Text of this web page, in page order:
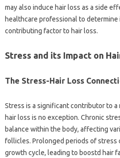
may also induce hair loss as a side
healthcare professional to determine
contributing factor to hair loss.
Stress and its Impact on
The Stress-Hair Loss
Stress is a significant contributor to a
hair loss is no exception. Chronic
balance within the body, affecting
follicles. Prolonged periods of stress
growth cycle, leading to boostd hair